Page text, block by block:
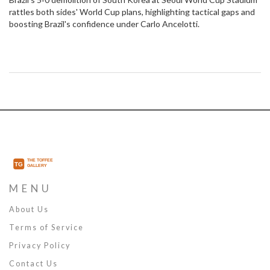
rattles both sides' World Cup plans, highlighting tactical gaps and
boosting Brazil's confidence under Carlo Ancelotti.
MENU
About Us
Terms of Service
Privacy Policy
Contact Us